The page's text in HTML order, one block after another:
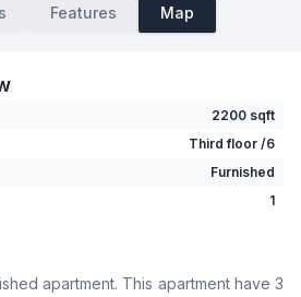
Features Map
2200 sqft
Third floor /6
Furnished
1
No
apartment. This apartment have 3